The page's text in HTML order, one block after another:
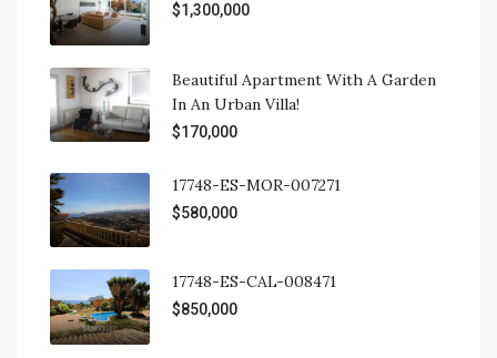
$1,300,000
Beautiful Apartment With A Garden
In An Urban Villa!
$170,000
17748-ES-MOR-007271
$580,000
17748-ES-CAL-008471
$850,000